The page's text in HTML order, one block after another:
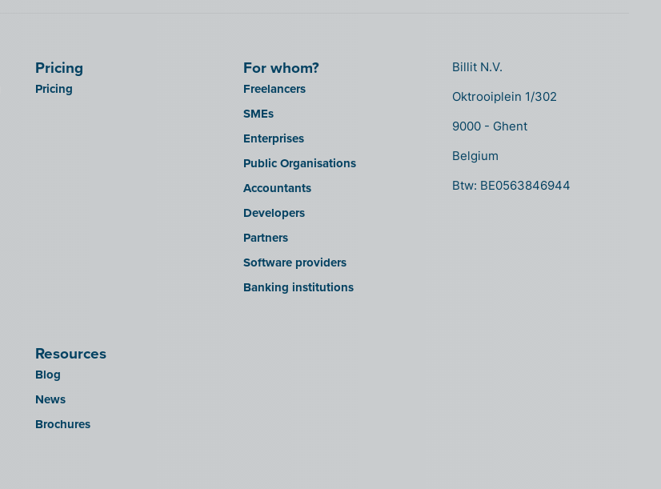
Pricing
Pricing
For whom?
Freelancers
SMEs
Enterprises
Public Organisations
Accountants
Developers
Partners
Software providers
Banking institutions
Resources
Blog
News
Brochures
Billit N.V.
Oktrooiplein 1/302
9000 - Ghent
Belgium
Btw: BE0563846944